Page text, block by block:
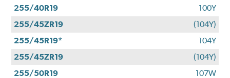
255/40R19
100Y
255/45ZR19
(104Y)
255/45R19*
104Y
255/45ZR19
(104Y)
255/50R19
107W